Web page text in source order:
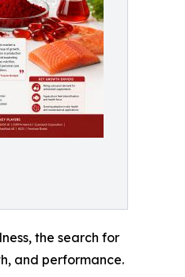
the search for
and performance.